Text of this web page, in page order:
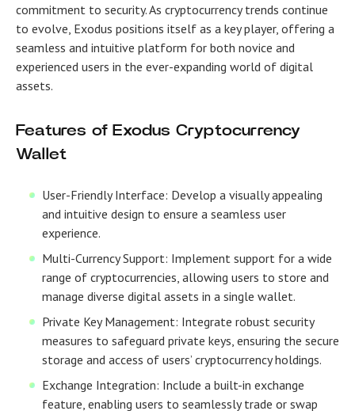
commitment to security. As cryptocurrency trends continue
to evolve, Exodus positions itself as a key player, offering a
seamless and intuitive platform for both novice and
experienced users in the ever-expanding world of digital
assets.
Features of Exodus Cryptocurrency
Wallet
User-Friendly Interface: Develop a visually appealing
and intuitive design to ensure a seamless user
experience.
Multi-Currency Support: Implement support for a wide
range of cryptocurrencies, allowing users to store and
manage diverse digital assets in a single wallet.
Private Key Management: Integrate robust security
measures to safeguard private keys, ensuring the secure
storage and access of users’ cryptocurrency holdings.
Exchange Integration: Include a built-in exchange
feature, enabling users to seamlessly trade or swap